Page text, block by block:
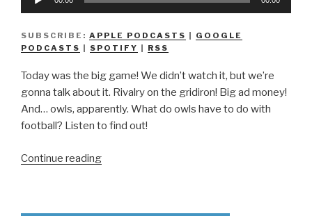
SUBSCRIBE: APPLE PODCASTS | GOOGLE
PODCASTS | SPOTIFY | RSS
Today was the big game! We didn’t watch it, but we’re
gonna talk about it. Rivalry on the gridiron! Big ad money!
And… owls, apparently. What do owls have to do with
football? Listen to find out!
Continue reading“We